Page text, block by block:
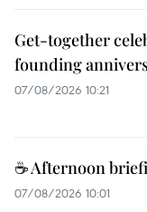
Get-together
founding
07/08/2026 10:21
☕ Afternoon
07/08/2026 10:01